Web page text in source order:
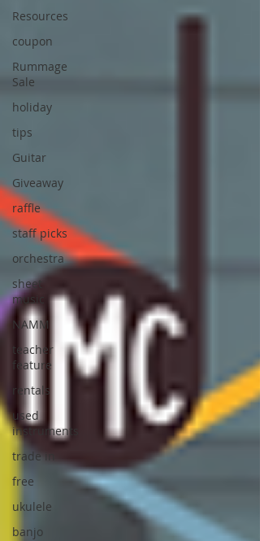
Resources
coupon
Rummage
Sale
holiday
tips
Guitar
Giveaway
raffle
staff picks
orchestra
sheet
music
NAMM
teacher
feature
rentals
used
instruments
trade in
free
ukulele
banjo